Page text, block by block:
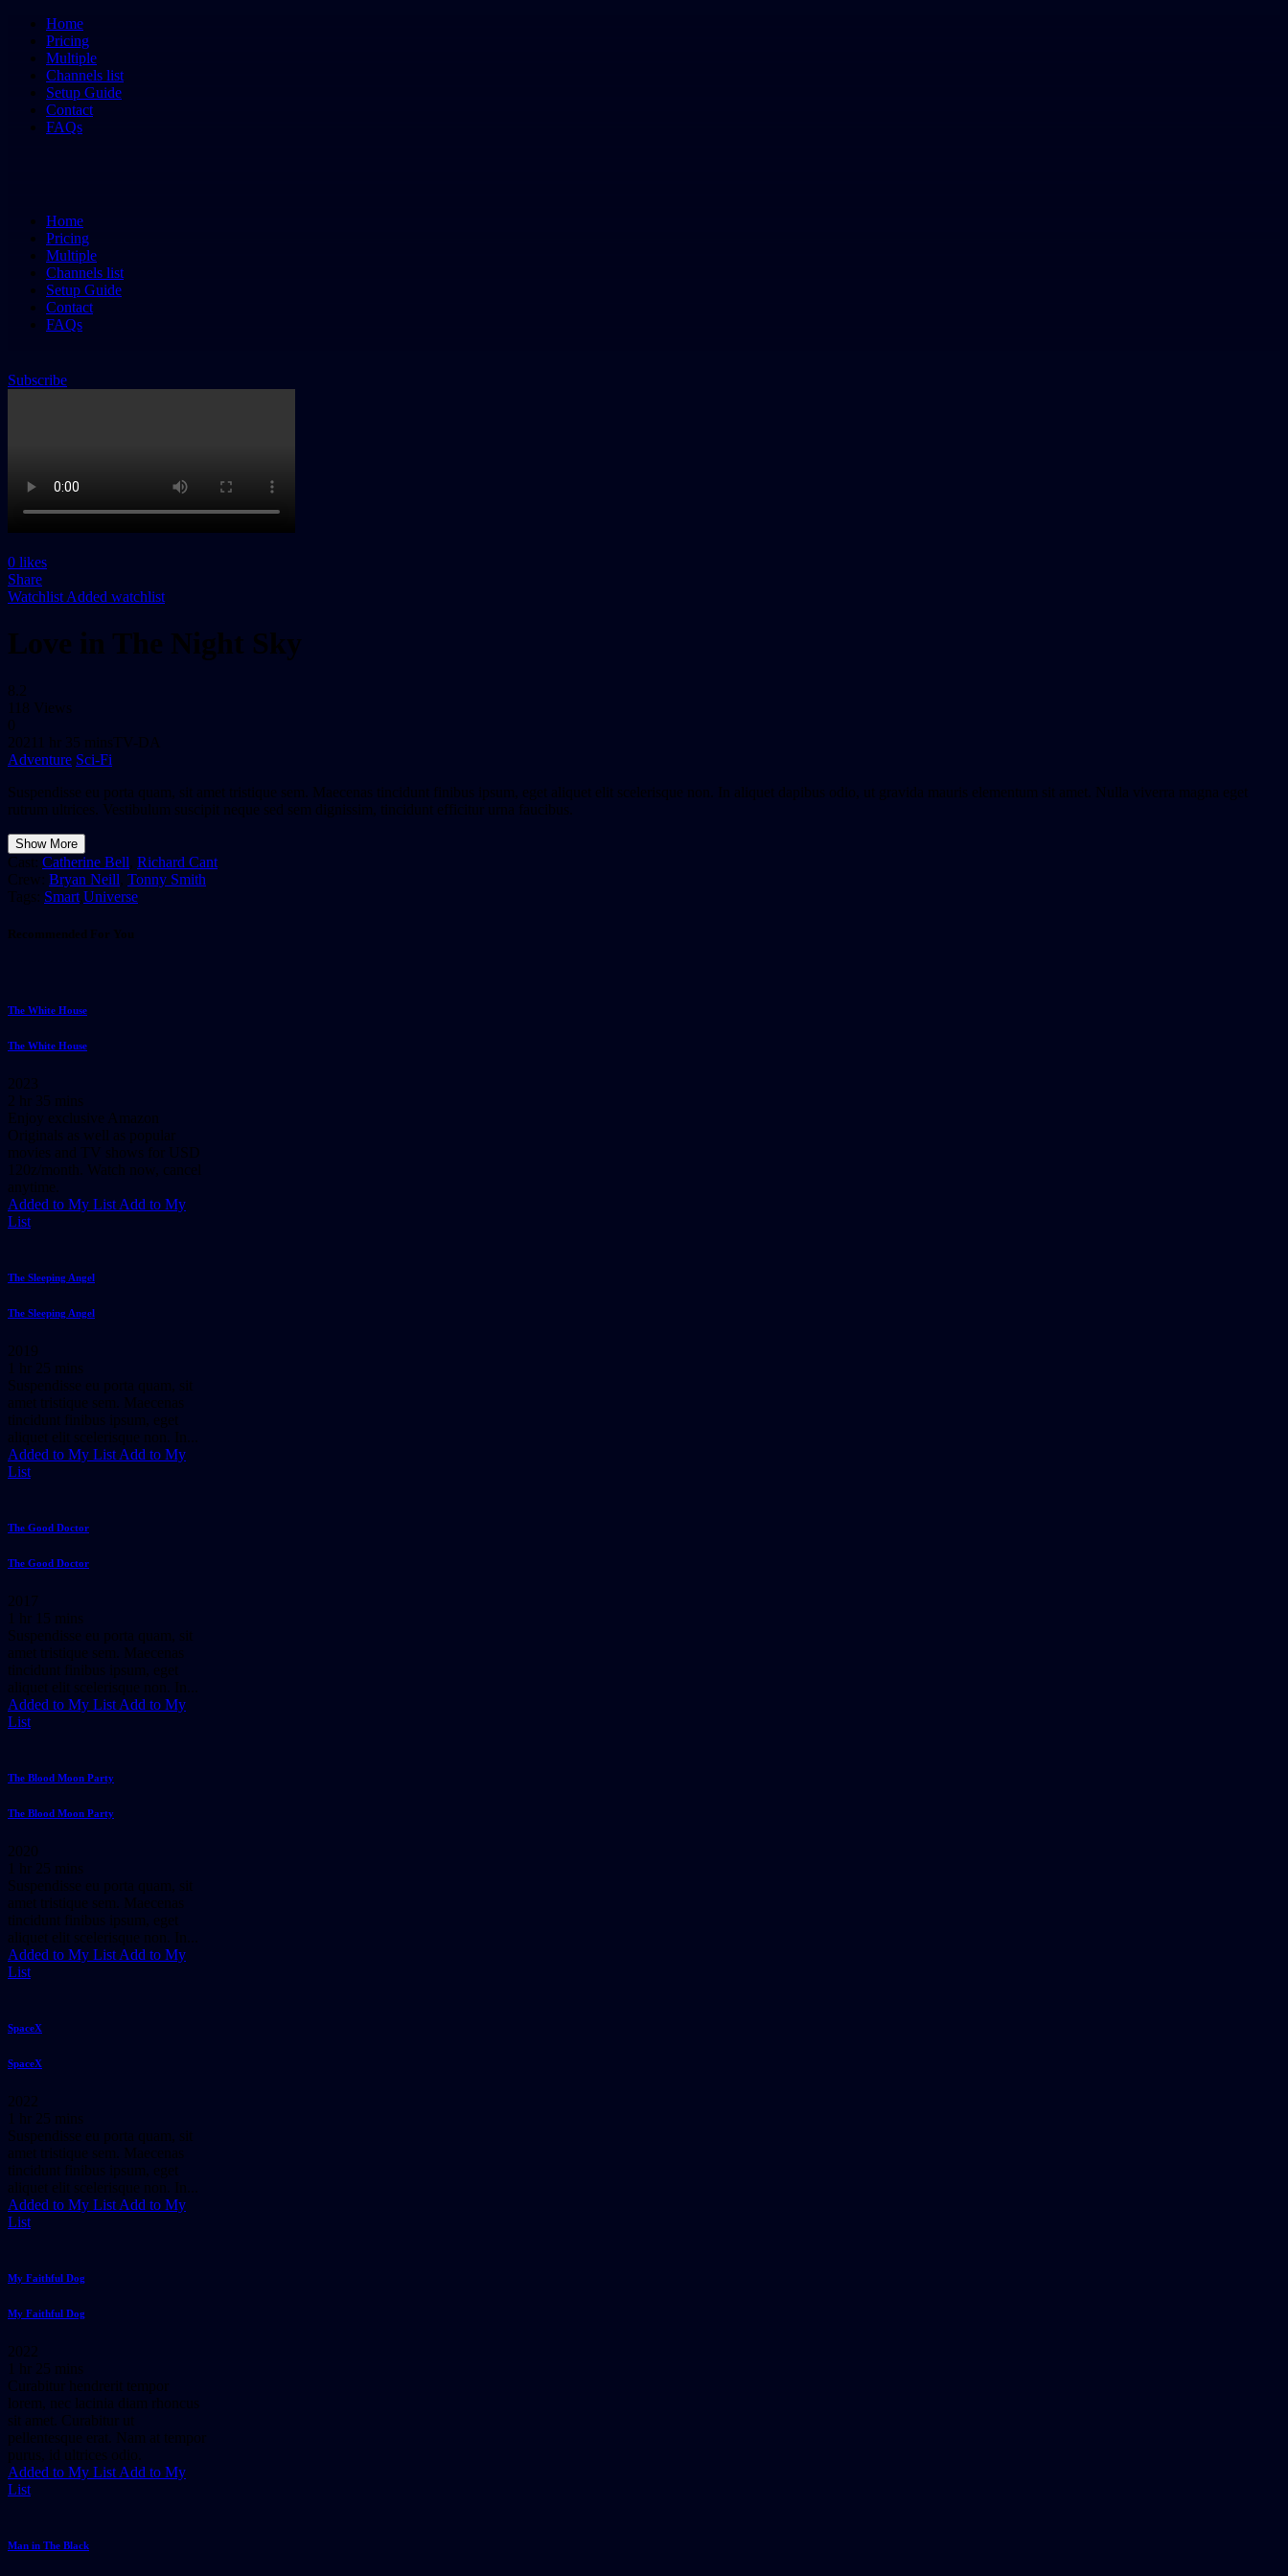
Home
Pricing
Multiple
Channels list
Setup Guide
Contact
FAQs
Home
Pricing
Multiple
Channels list
Setup Guide
Contact
FAQs
Subscribe
0 likes
Share
Watchlist Added watchlist
Love in The Night Sky
8.2
118 Views
0
2021 1 hr 35 mins TV-DA
Adventure Sci-Fi
Suspendisse eu porta quam, sit amet tristique sem. Maecenas tincidunt finibus ipsum, eget aliquet elit scelerisque non. In aliquet dapibus odio, ut gravida mauris elementum sit amet. Nulla viverra magna eget
rutrum ultrices. Vestibulum suscipit neque sed sem dignissim, tincidunt efficitur urna faucibus.
Show More
Cast: Catherine Bell, Richard Cant
Crew: Bryan Neill, Tonny Smith
Tags: Smart,Universe
Recommended For You
The White House
The White House
2023
2 hr 35 mins
Enjoy exclusive Amazon
Originals as well as popular
movies and TV shows for USD
120z/month. Watch now, cancel
anytime.
Added to My List Add to My
List
The Sleeping Angel
The Sleeping Angel
2019
1 hr 25 mins
Suspendisse eu porta quam, sit
amet tristique sem. Maecenas
tincidunt finibus ipsum, eget
aliquet elit scelerisque non. In...
Added to My List Add to My
List
The Good Doctor
The Good Doctor
2017
1 hr 15 mins
Suspendisse eu porta quam, sit
amet tristique sem. Maecenas
tincidunt finibus ipsum, eget
aliquet elit scelerisque non. In...
Added to My List Add to My
List
The Blood Moon Party
The Blood Moon Party
2020
1 hr 25 mins
Suspendisse eu porta quam, sit
amet tristique sem. Maecenas
tincidunt finibus ipsum, eget
aliquet elit scelerisque non. In...
Added to My List Add to My
List
SpaceX
SpaceX
2022
1 hr 25 mins
Suspendisse eu porta quam, sit
amet tristique sem. Maecenas
tincidunt finibus ipsum, eget
aliquet elit scelerisque non. In...
Added to My List Add to My
List
My Faithful Dog
My Faithful Dog
2022
1 hr 25 mins
Curabitur hendrerit tempor
lorem, nec lacinia diam rhoncus
sit amet. Curabitur ut
pellentesque erat. Nam at tempor
purus, id ultrices odio.
Added to My List Add to My
List
Man in The Black